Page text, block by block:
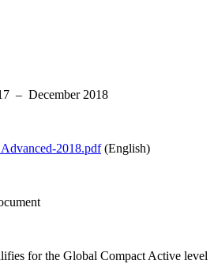
– December 2018
2018.pdf(English)
for the Global Compact Active level